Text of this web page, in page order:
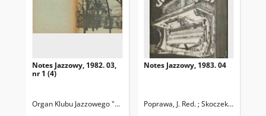
Notes Jazzowy, 1982. 03,
nr 1 (4)
Organ Klubu Jazzowego "Rotunda" Skoczek, T. Red.
Notes Jazzowy, 1983. 04
Poprawa, J. Red. ; Skoczek T. Red.